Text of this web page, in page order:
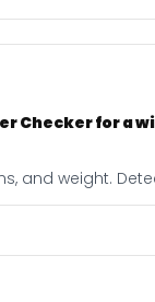
Checker for a
weight.